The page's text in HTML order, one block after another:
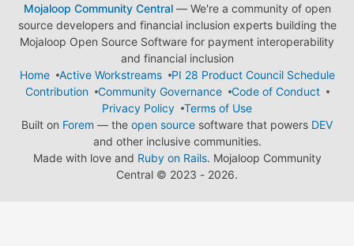
Mojaloop Community Central— We're a community of open
source developers and financial inclusion experts building the
Mojaloop Open Source Software for payment interoperability
and financial inclusion
Home
Active Workstreams
PI 28 Product Council Schedule
Contribution
Community Governance
Code of Conduct
Privacy Policy
Terms of Use
Built on Forem — the open source software that powers DEV
and other inclusive communities.
Made with love and Ruby on Rails. Mojaloop Community
Central © 2023 - 2026.